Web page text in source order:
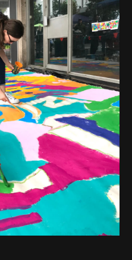
in small scale privately
to large scale public
more over multiple